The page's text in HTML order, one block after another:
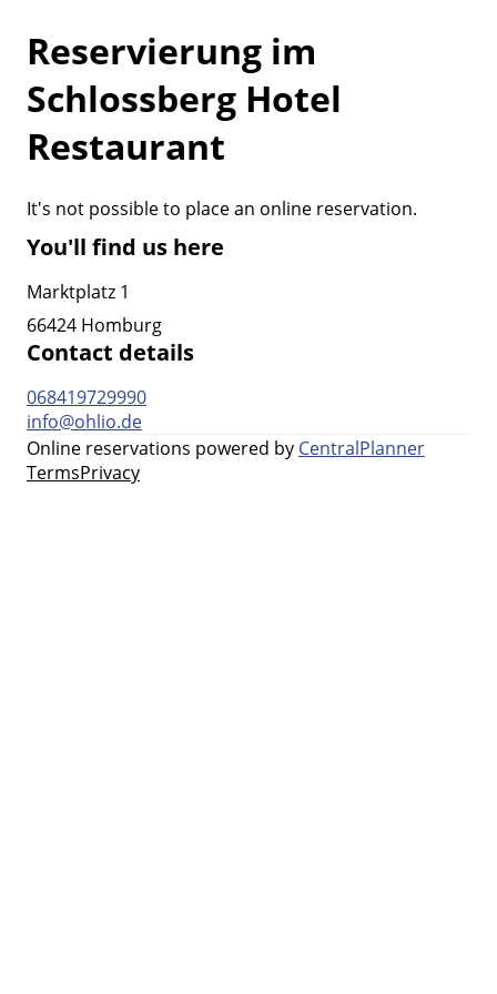
Reservierung im
Schlossberg Hotel
Restaurant
It's not possible to place an online reservation.
You'll find us here
Marktplatz 1
66424 Homburg
Contact details
068419729990
info@ohlio.de
Online reservations powered by CentralPlanner
TermsPrivacy